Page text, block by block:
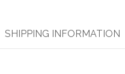
SHIPPING INFORMATION